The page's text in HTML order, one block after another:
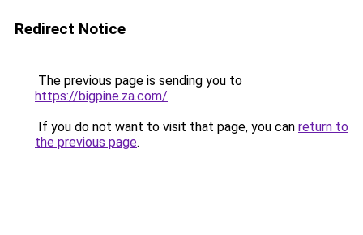
Redirect Notice
The previous page is sending you to
https://bigpine.za.com/.
If you do not want to visit that page, you can return to
the previous page.